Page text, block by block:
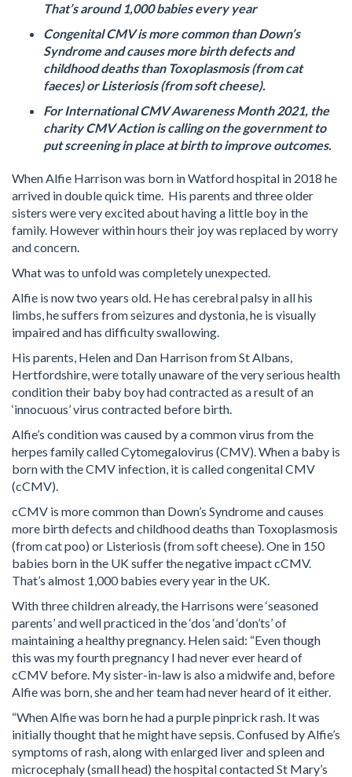
That’s around 1,000 babies every year
Congenital CMV is more common than Down’s
Syndrome and causes more birth defects and
childhood deaths than Toxoplasmosis (from cat
faeces) or Listeriosis (from soft cheese).
For International CMV Awareness Month 2021, the
charity CMV Action is calling on the government to
put screening in place at birth to improve outcomes.
When Alfie Harrison was born in Watford hospital in 2018 he
arrived in double quick time. His parents and three older
sisters were very excited about having a little boy in the
family. However within hours their joy was replaced by worry
and concern.
What was to unfold was completely unexpected.
Alfie is now two years old. He has cerebral palsy in all his
limbs, he suffers from seizures and dystonia, he is visually
impaired and has difficulty swallowing.
His parents, Helen and Dan Harrison from St Albans,
Hertfordshire, were totally unaware of the very serious health
condition their baby boy had contracted as a result of an
‘innocuous’ virus contracted before birth.
Alfie’s condition was caused by a common virus from the
herpes family called Cytomegalovirus (CMV). When a baby is
born with the CMV infection, it is called congenital CMV
(cCMV).
cCMV is more common than Down’s Syndrome and causes
more birth defects and childhood deaths than Toxoplasmosis
(from cat poo) or Listeriosis (from soft cheese). One in 150
babies born in the UK suffer the negative impact cCMV.
That’s almost 1,000 babies every year in the UK.
With three children already, the Harrisons were ‘seasoned
parents’ and well practiced in the ‘dos ‘and ‘don’ts’ of
maintaining a healthy pregnancy. Helen said: “Even though
this was my fourth pregnancy I had never ever heard of
cCMV before. My sister-in-law is also a midwife and, before
Alfie was born, she and her team had never heard of it either.
“When Alfie was born he had a purple pinprick rash. It was
initially thought that he might have sepsis. Confused by Alfie’s
symptoms of rash, along with enlarged liver and spleen and
microcephaly (small head) the hospital contacted St Mary’s